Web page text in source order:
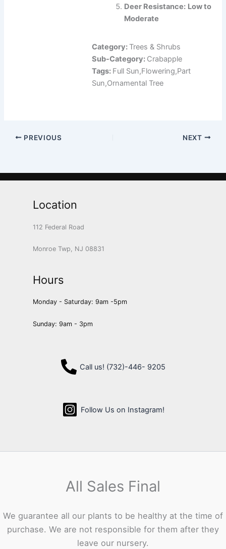
Deer Resistance: Low to
Moderate
Category: Trees & Shrubs
Sub-Category: Crabapple
Tags: Full Sun,Flowering,Part
Sun,Ornamental Tree
PREVIOUS NEXT
Location
112 Federal Road
Monroe Twp, NJ 08831
Hours
Monday - Saturday: 9am -5pm
Sunday: 9am - 3pm
Call us! (732)-446- 9205
Follow Us on Instagram!
All Sales Final
We guarantee all our plants to be healthy at the time of
purchase. We are not responsible for them after they
leave our nursery.